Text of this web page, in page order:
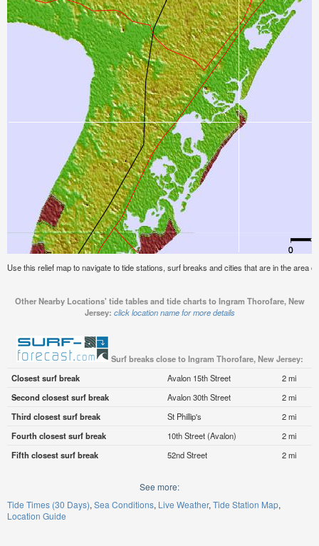
Use this relief map to navigate to tide stations, surf breaks and cities that are in the area
Other Nearby Locations' tide tables and tide charts to Ingram Thorofare, New
Jersey: click location name for more details
Surf breaks close to Ingram Thorofare, New Jersey:
Closest surf break
Avalon 15th Street
2 mi
Second closest surf break
Avalon 30th Street
2 mi
Third closest surf break
St Phillip's
2 mi
Fourth closest surf break
10th Street (Avalon)
2 mi
Fifth closest surf break
52nd Street 2 mi
See more:
Tide Times (30 Days) Sea Conditions Live Weather Tide Station Map
Location Guide